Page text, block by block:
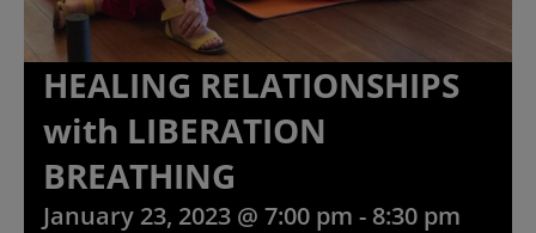
HEALING RELATIONSHIPS
with LIBERATION
BREATHING
January 23, 2023 @ 7:00 pm - 8:30 pm